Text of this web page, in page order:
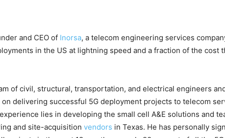
and CEO of Inorsa, a telecom engineering services
in the US at lightning speed and a fraction of the cost
of civil, structural, transportation, and electrical engineers
delivering successful 5G deployment projects to telecom
lies in developing the small cell A&E solutions and
and site-acquisition vendors in Texas. He has personally